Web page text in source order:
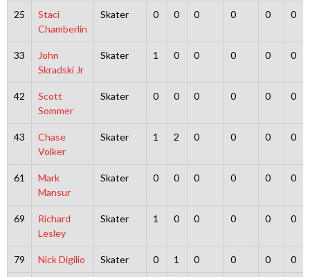
25
Staci
Chamberlin
Skater 0 0 0 0 0 0
33
John
Skradski Jr
Skater 1 0 0 0 0 0
42
Scott
Sommer
Skater 0 0 0 0 0 0
43
Chase
Volker
Skater 1 2 0 0 0 0
61
Mark
Mansur
Skater 0 0 0 0 0 0
69
Richard
Lesley
Skater 1 0 0 0 0 0
79 Nick Digilio Skater 0 1 0 0 0 0